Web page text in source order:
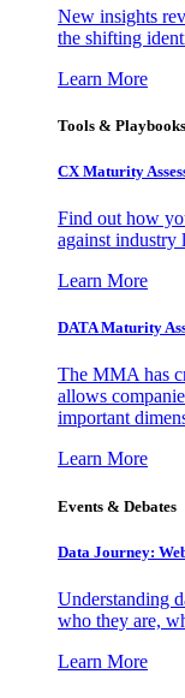
New insights
the shifting
Learn More
Tools & Playbooks
CX Maturity
Find out how
against industry
Learn More
DATA Maturity
The MMA has
allows
important
Learn More
Events & Debates
Data Journey:
Understanding
who they are,
Learn More